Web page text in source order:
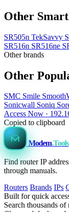
Other
SR505n TekSavvy
SR516n SR516ne
Other brands
Other
SMC Smile
Sonicwall Soniq
Access Now ·
Copied to clipboard
Modem.Tools
Find router IP
through manuals.
Routers Brands IPs
Built for quick
Search thousands